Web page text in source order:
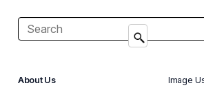
About Us Image